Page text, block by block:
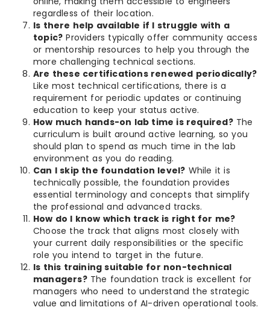
regardless of their location.
Is there help available if I struggle with a
topic? Providers typically offer community access
or mentorship resources to help you through the
more challenging technical sections.
Are these certifications renewed periodically?
Like most technical certifications, there is a
requirement for periodic updates or continuing
education to keep your status active.
How much hands-on lab time is required?The
curriculum is built around active learning, so you
should plan to spend as much time in the lab
environment as you do reading.
Can I skip the foundation level? While it is
technically possible, the foundation provides
essential terminology and concepts that simplify
the professional and advanced tracks.
How do I know which track is right for me?
Choose the track that aligns most closely with
your current daily responsibilities or the specific
role you intend to target in the future.
Is this training suitable for non-technical
managers?The foundation track is excellent for
managers who need to understand the strategic
value and limitations of AI-driven operational tools.